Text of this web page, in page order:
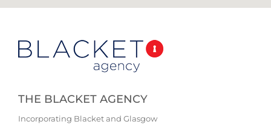
THE BLACKET AGENCY
Incorporating Blacket and Glasgow